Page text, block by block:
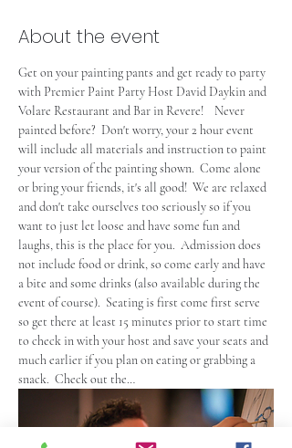
About the event
Get on your painting pants and get ready to party
with Premier Paint Party Host David Daykin and
Volare Restaurant and Bar in Revere!    Never
painted before?  Don't worry, your 2 hour event
will include all materials and instruction to paint
your version of the painting shown.  Come alone
or bring your friends, it's all good!  We are relaxed
and don't take ourselves too seriously so if you
want to just let loose and have some fun and
laughs, this is the place for you.  Admission does
not include food or drink, so come early and have
a bite and some drinks (also available during the
event of course).  Seating is first come first serve
so get there at least 15 minutes prior to start time
to check in with your host and save your seats and
much earlier if you plan on eating or grabbing a
snack.  Check out the…